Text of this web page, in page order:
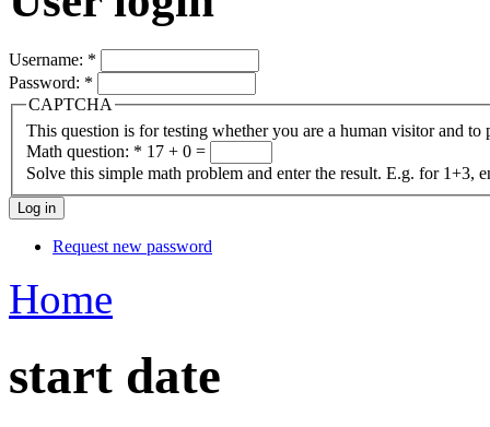
Username: *
Password: *
CAPTCHA
This question is for testing whether you are a human visitor and to
Math question: * 17 + 0 =
Solve this simple math problem and enter the result. E.g. for 1+3,
Request new password
Home
start date